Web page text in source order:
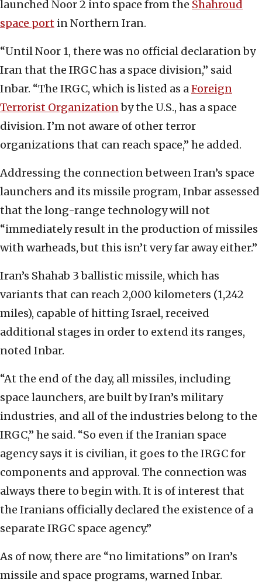
launched Noor 2 into space from the Shahroud
space port in Northern Iran.
“Until Noor 1, there was no official declaration by
Iran that the IRGC has a space division,” said
Inbar. “The IRGC, which is listed as aForeign
Terrorist Organizationby the U.S., has a space
division. I’m not aware of other terror
organizations that can reach space,” he added.
Addressing the connection between Iran’s space
launchers and its missile program, Inbar assessed
that the long-range technology will not
“immediately result in the production of missiles
with warheads, but this isn’t very far away either.”
Iran’s Shahab 3 ballistic missile, which has
variants that can reach 2,000 kilometers (1,242
miles), capable of hitting Israel, received
additional stages in order to extend its ranges,
noted Inbar.
“At the end of the day, all missiles, including
space launchers, are built by Iran’s military
industries, and all of the industries belong to the
IRGC,” he said. “So even if the Iranian space
agency says it is civilian, it goes to the IRGC for
components and approval. The connection was
always there to begin with. It is of interest that
the Iranians officially declared the existence of a
separate IRGC space agency.”
As of now, there are “no limitations” on Iran’s
missile and space programs, warned Inbar.